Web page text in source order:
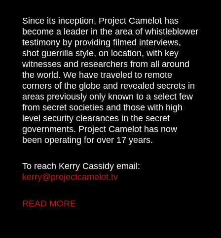
Since its inception, Project Camelot has
become a leader in the area of whistleblower
testimony by providing filmed interviews,
shot guerrilla style, on location, with key
witnesses and researchers from all around
the world. We have traveled to remote
corners of the globe and revealed secrets in
areas previously only known to a select few
from secret societies and those with high
level security clearances in the secret
governments. Project Camelot has now
been operating for over 17 years.
To reach Kerry Cassidy email:
kerry@projectcamelot.tv
READ MORE